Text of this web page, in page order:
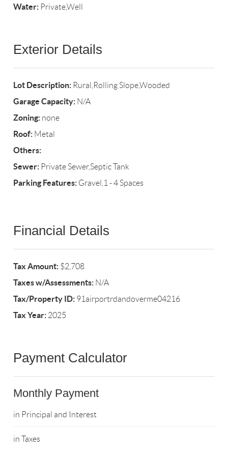
Water: Private,Well
Exterior Details
Lot Description: Rural,Rolling Slope,Wooded
Garage Capacity: N/A
Zoning: none
Roof: Metal
Others:
Sewer: Private Sewer,Septic Tank
Parking Features: Gravel,1 - 4 Spaces
Financial Details
Tax Amount: $2,708
Taxes w/Assessments: N/A
Tax/Property ID: 91airportrdandoverme04216
Tax Year: 2025
Payment Calculator
Monthly Payment
in Principal and Interest
in Taxes